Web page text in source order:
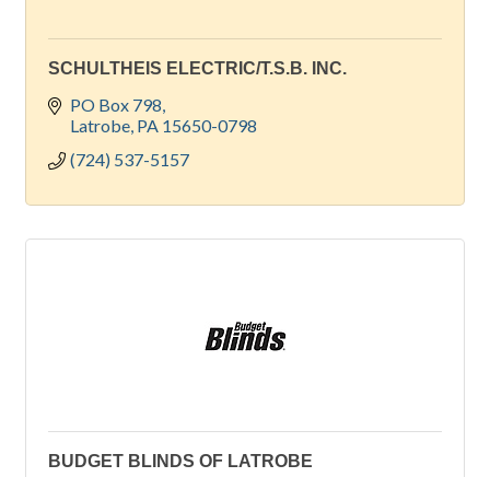
SCHULTHEIS ELECTRIC/T.S.B. INC.
PO Box 798
Latrobe PA 15650-0798
(724) 537-5157
BUDGET BLINDS OF LATROBE